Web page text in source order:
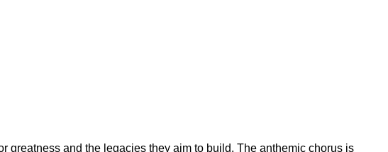
greatness and the legacies they aim to build. The anthemic chorus is